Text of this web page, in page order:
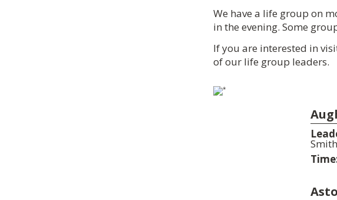
We have a life group on
in the evening. Some
If you are interested in
of our life group leaders.
Smith